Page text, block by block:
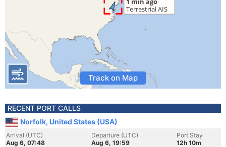
Track on Map
RECENT PORT CALLS
Norfolk, United States (USA)
Arrival (UTC)
Aug 6, 07:48
Departure (UTC)
Aug 6, 19:59
Port Stay
12h 10m